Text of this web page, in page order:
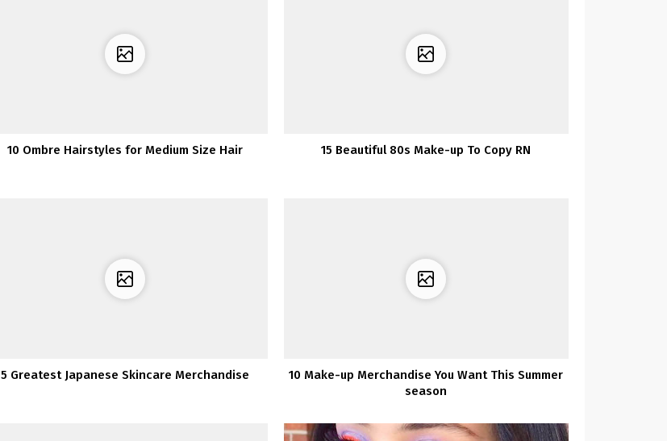
10 Ombre Hairstyles for Medium Size Hair 15 Beautiful 80s Make-up To Copy RN
5 Greatest Japanese Skincare Merchandise
10 Make-up Merchandise You Want This Summer
season